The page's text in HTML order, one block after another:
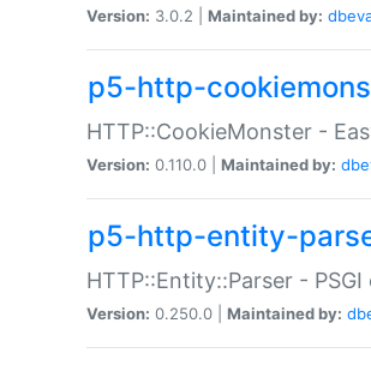
Version: 3.0.2 | Maintained by:
p5-http-
HTTP::CookieMonster -
Version: 0.110.0 | Maintained by:
p5-http-entity-
HTTP::Entity::Parser -
Version: 0.250.0 | Maintained by: